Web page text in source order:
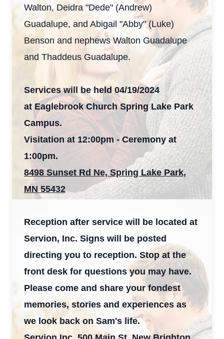
Walton, Deidra "Dede" (Andrew)
Guadalupe, and Abigail "Abby" (Luke)
Benson and nephews Walton Guadalupe
and Thaddeus Guadalupe.
Services will be held 04/19/2024
at Eaglebrook Church Spring Lake Park
Campus.
Visitation at 12:00pm - Ceremony at
1:00pm.
8498 Sunset Rd Ne, Spring Lake Park,
MN 55432
Reception after service will be located at
Servion, Inc. Signs will be posted
directing you to reception. Stop at the
front desk for questions you may have.
Please come and share your fondest
memories, stories and experiences as
we look back on Sam's life.